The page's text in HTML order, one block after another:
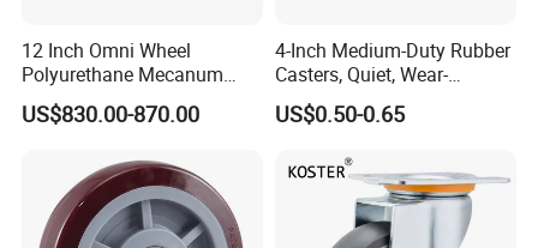
12 Inch Omni Wheel
Polyurethane Mecanum
Wheel for Small Agv &
Educational Robot
US$830.00-870.00
4-Inch Medium-Duty Rubber
Casters, Quiet, Wear-
Resistant, and Non-Slip,
Suitable for Handcarts,
US$0.50-0.65